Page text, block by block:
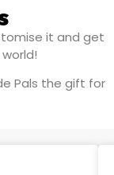
it and get
Pals the gift for